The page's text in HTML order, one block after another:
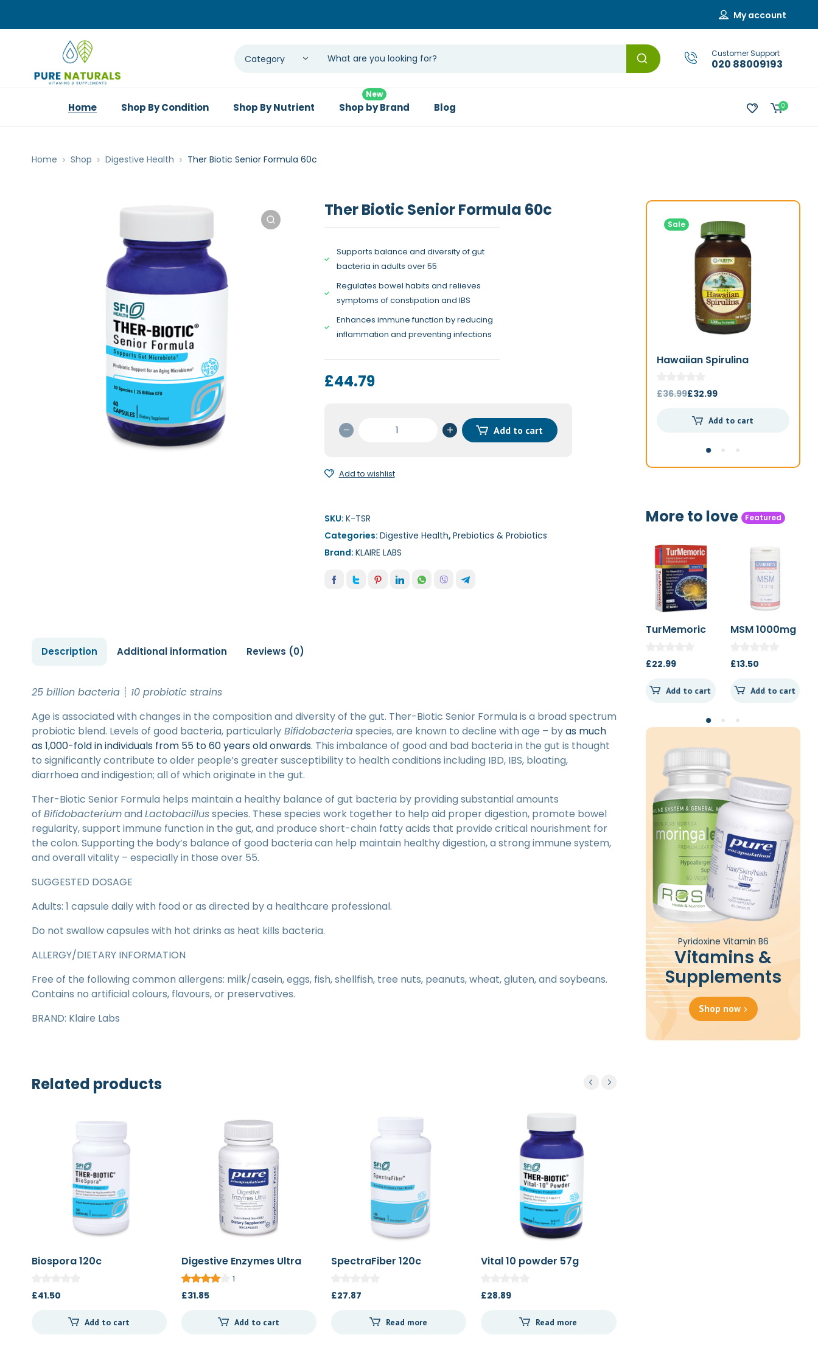
My account
Customer Support
020 88009193
Home Shop By Condition Shop By Nutrient Shop by Brand
New
Blog 0
Home Shop Digestive Health Ther Biotic Senior Formula 60c
Ther Biotic Senior Formula 60c
Supports balance and diversity of gut
bacteria in adults over 55
Regulates bowel habits and relieves
symptoms of constipation and IBS
Enhances immune function by reducing
inflammation and preventing infections
£44.79
60c
Add to cart
Add to wishlist
SKU: K-TSR
Categories: Digestive Health, Prebiotics & Probiotics
Brand: KLAIRE LABS
Description Additional information Reviews (0)
25 billion bacteria ┊ 10 probiotic strains
Age is associated with changes in the composition and diversity of the gut. Ther-Biotic Senior Formula is a broad spectrum
probiotic blend. Levels of good bacteria, particularly Bifidobacteriaspecies, are known to decline with age – byas much
as 1,000-fold in individuals from 55 to 60 years old onwards. This imbalance of good and bad bacteria in the gut is thought
to significantly contribute to older people’s greater susceptibility to health conditions including IBD, IBS, bloating,
diarrhoea and indigestion; all of which originate in the gut.
Ther-Biotic Senior Formula helps maintain a healthy balance of gut bacteria by providing substantial amounts
of BifidobacteriumandLactobacillusspecies. These species work together to help aid proper digestion, promote bowel
regularity, support immune function in the gut, and produce short-chain fatty acids that provide critical nourishment for
the colon. Supporting the body’s balance of good bacteria can help maintain healthy digestion, a strong immune system,
and overall vitality – especially in those over 55.
SUGGESTED DOSAGE
Adults: 1 capsule daily with food or as directed by a healthcare professional.
Do not swallow capsules with hot drinks as heat kills bacteria.
ALLERGY/DIETARY INFORMATION
Free of the following common allergens: milk/casein, eggs, fish, shellfish, tree nuts, peanuts, wheat, gluten, and soybeans.
Contains no artificial colours, flavours, or preservatives.
BRAND: Klaire Labs
Related products
Biospora 120c
£41.50
Add to cart
Digestive Enzymes Ultra
90c
1
£31.85
Add to cart
SpectraFiber 120c
£27.87
Read more
Vital 10 powder 57g
£28.89
Read more
Sale
Hawaiian Spirulina
£36.99Original
was:
£32.99Current
is:
Add to cart
More to love Featured
TurMemoric
£22.99
Add to cart
MSM 1000mg
£13.50
Add to cart
Pyridoxine Vitamin B6
Vitamins &
Supplements
Shop now